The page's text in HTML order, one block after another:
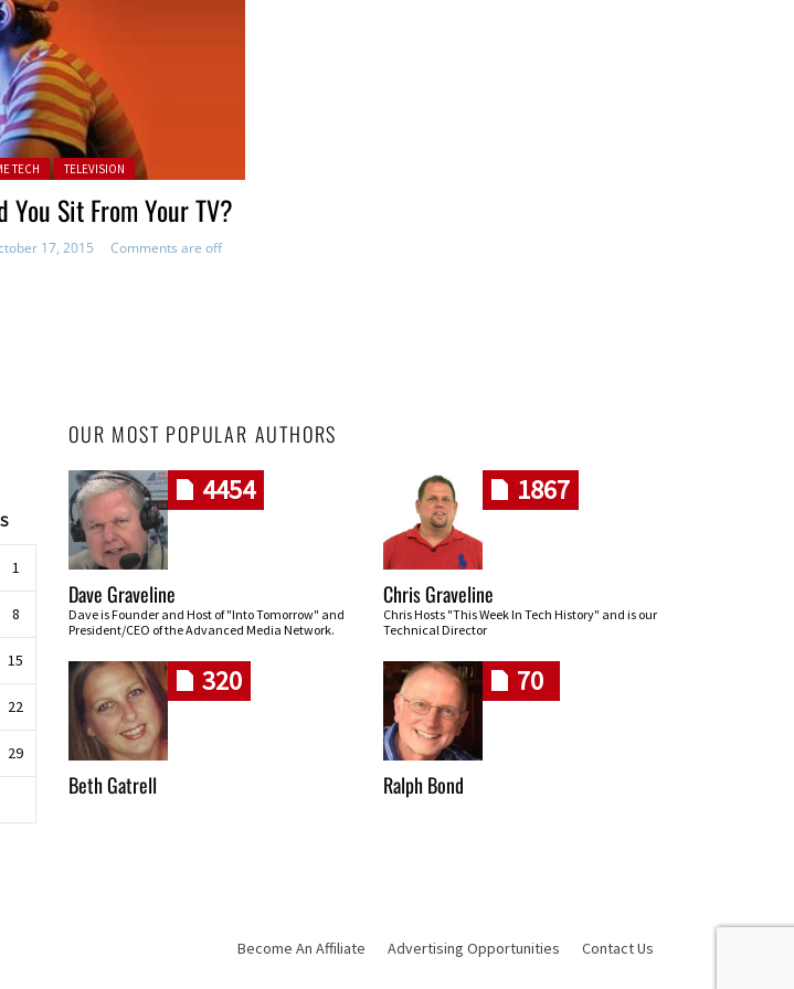
TECH TELEVISION
You Sit From Your TV?
17, 2015 Comments are off
S
1
8
15
22
29
OUR MOST POPULAR AUTHORS
4454
Dave Graveline
Dave is Founder and Host of "Into Tomorrow" and
President/CEO of the Advanced Media Network.
1867
Chris Graveline
Chris Hosts "This Week In Tech History" and is our
Technical Director
320
Beth Gatrell
70
Ralph Bond
Become An Affiliate Advertising Opportunities Contact Us